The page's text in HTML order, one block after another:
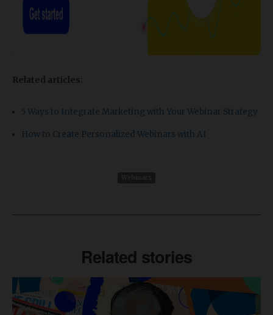
Related articles:
5 Ways to Integrate Marketing with Your Webinar Strategy
How to Create Personalized Webinars with AI
Related stories